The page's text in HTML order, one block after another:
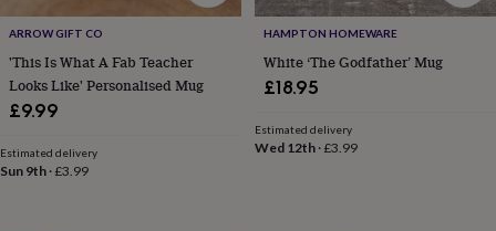
artStationeryToys
&
games Personalised
gift
offersGifting
OffersAnniversary
babies
&
ARROW GIFT CO
'This Is What A Fab Teacher
Looks Like' Personalised Mug
£9.99
Estimated delivery
Sun 9th ·£3.99
HAMPTON HOMEWARE
White ‘The Godfather’ Mug
£18.95
Estimated delivery
Wed 12th·£3.99